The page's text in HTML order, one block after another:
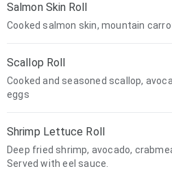
Salmon Skin Roll
Cooked salmon skin, mountain
Scallop Roll
Cooked and seasoned scallop,
eggs
Shrimp Lettuce Roll
Deep fried shrimp, avocado,
Served with eel sauce.